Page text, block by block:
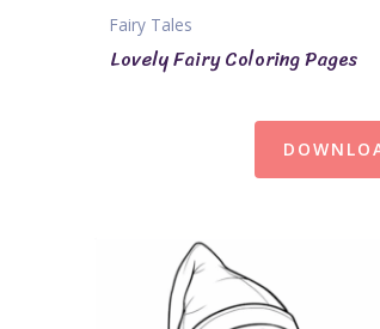
Fairy Tales
Lovely Fairy Coloring Pages